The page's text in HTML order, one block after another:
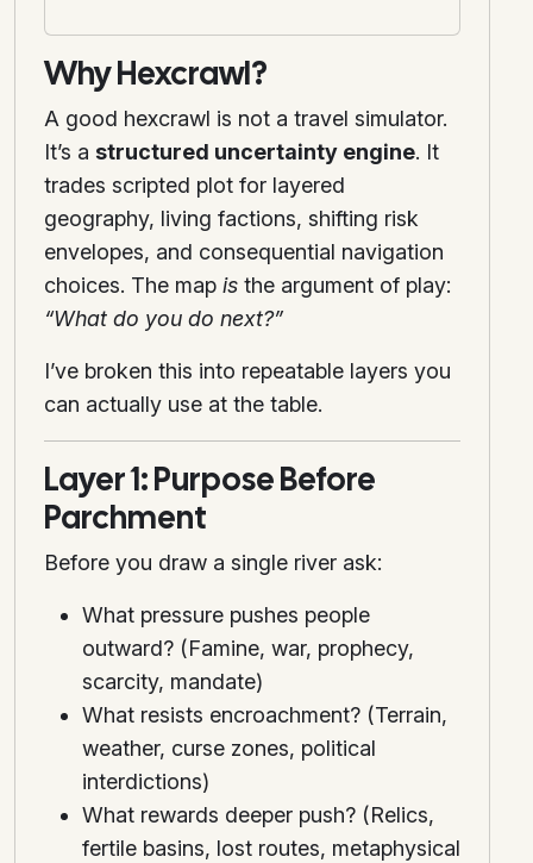
Why Hexcrawl?
A good hexcrawl is not a travel simulator.
It’s a structured uncertainty engine. It
trades scripted plot for layered
geography, living factions, shifting risk
envelopes, and consequential navigation
choices. The map is the argument of play:
“What do you do next?”
I’ve broken this into repeatable layers you
can actually use at the table.
Layer 1: Purpose Before
Parchment
Before you draw a single river ask:
What pressure pushes people
outward? (Famine, war, prophecy,
scarcity, mandate)
What resists encroachment? (Terrain,
weather, curse zones, political
interdictions)
What rewards deeper push? (Relics,
fertile basins, lost routes, metaphysical